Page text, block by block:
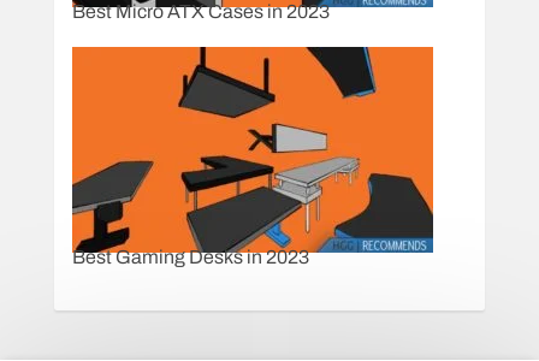
Best Micro ATX Cases in 2023
Best Gaming Desks in 2023